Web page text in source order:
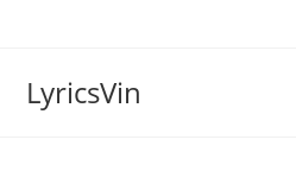
LyricsVin